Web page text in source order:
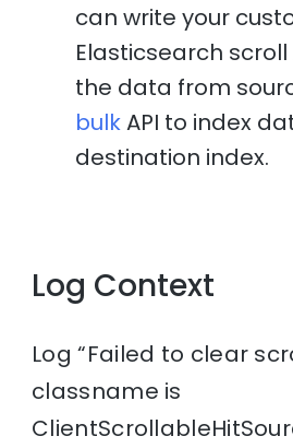
can write your
Elasticsearch scroll
the data from
bulkAPI to index
destination index.
Log Context
Log “Failed to clear
classname is